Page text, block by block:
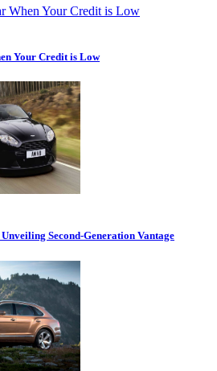
Your Credit is Low
Second-Generation Vantage